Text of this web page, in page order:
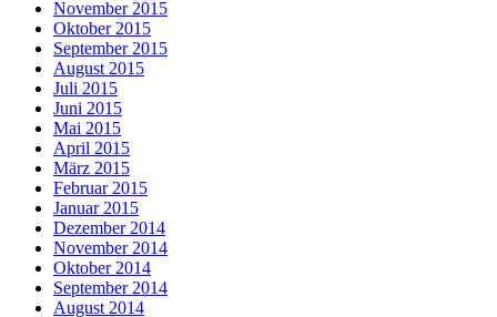
November 2015
Oktober 2015
September 2015
August 2015
Juli 2015
Juni 2015
Mai 2015
April 2015
März 2015
Februar 2015
Januar 2015
Dezember 2014
November 2014
Oktober 2014
September 2014
August 2014